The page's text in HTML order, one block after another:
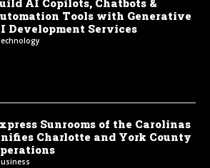
Tools with Generative
Development Services
Sunrooms of the Carolinas
Charlotte and York County